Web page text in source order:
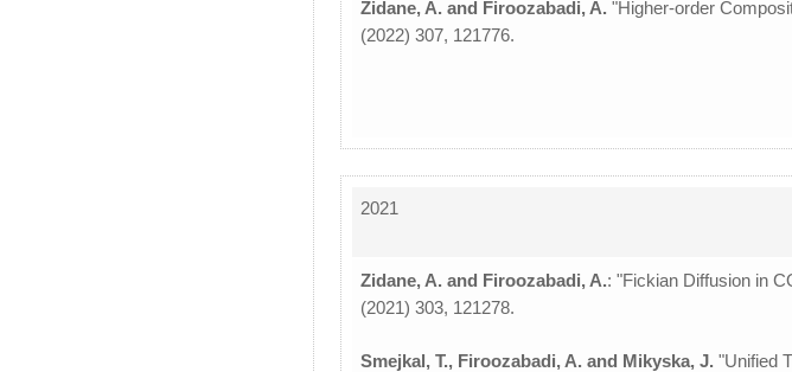
Zidane, A. and Firoozabadi, A. "Higher-order
(2022) 307, 121776.
2021
Zidane, A. and Firoozabadi, A.: "Fickian Diffusion in
(2021) 303, 121278.
Smejkal, T., Firoozabadi, A. and Mikyska, J. "Unified